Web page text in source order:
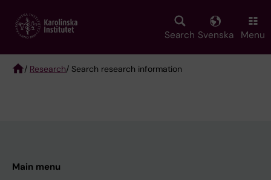
main
Search Svenska Menu
/ Research/ Search research information
Main menu